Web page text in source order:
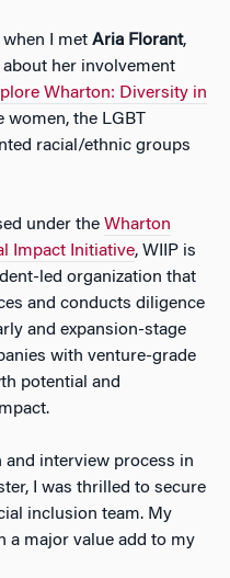
I met Aria Florant,
about her involvement
Wharton: Diversity in
women, the LGBT
racial/ethnic groups
under theWharton
Impact Initiative, WIIP is
led organization that
and conducts diligence
and expansion-stage
with venture-grade
potential and
interview process in
I was thrilled to secure
inclusion team. My
a major value add to my